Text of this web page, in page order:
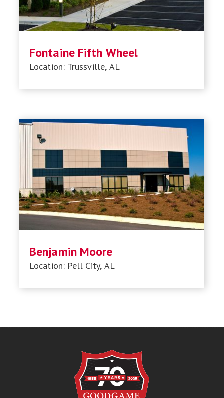
Fontaine Fifth Wheel
Location: Trussville, AL
Benjamin Moore
Location: Pell City, AL